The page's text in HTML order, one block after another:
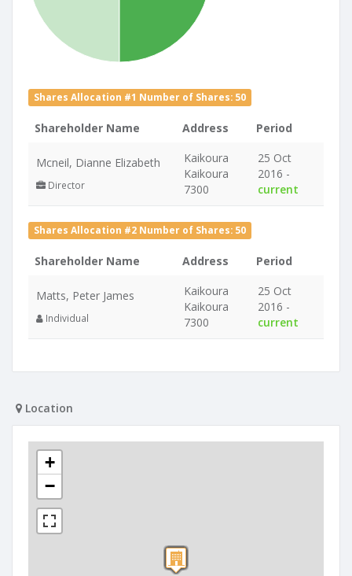
Shares Allocation #1 Number of Shares: 50
Shareholder Name Address Period
Mcneil, Dianne Elizabeth
Director
Kaikoura
Kaikoura
7300
25 Oct
2016 -
current
Shares Allocation #2 Number of Shares: 50
Shareholder Name Address Period
Matts, Peter James
Individual
Kaikoura
Kaikoura
7300
25 Oct
2016 -
current
Location
+
−